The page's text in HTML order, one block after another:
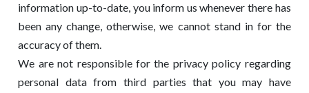
information up-to-date, you inform us whenever there has
been any change, otherwise, we cannot stand in for the
accuracy of them.
We are not responsible for the privacy policy regarding
personal data from third parties that you may have